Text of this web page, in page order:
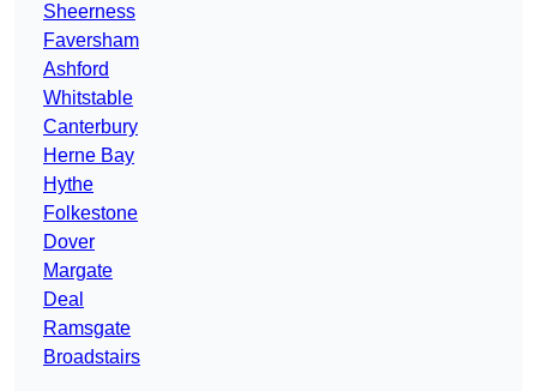
Sheerness
Faversham
Ashford
Whitstable
Canterbury
Herne Bay
Hythe
Folkestone
Dover
Margate
Deal
Ramsgate
Broadstairs